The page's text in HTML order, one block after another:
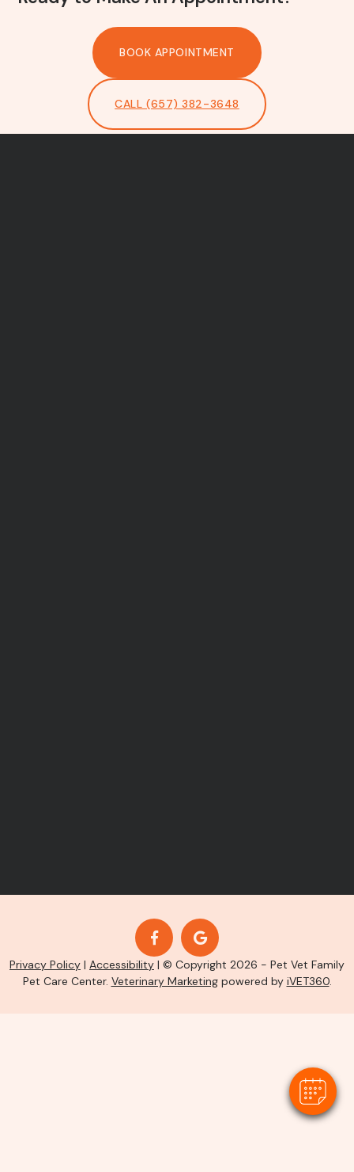
BOOK APPOINTMENT
CALL (657) 382-3648
Privacy Policy | Accessibility | © Copyright 2026 - Pet Vet Family
Pet Care Center. Veterinary Marketingpowered by iVET360.